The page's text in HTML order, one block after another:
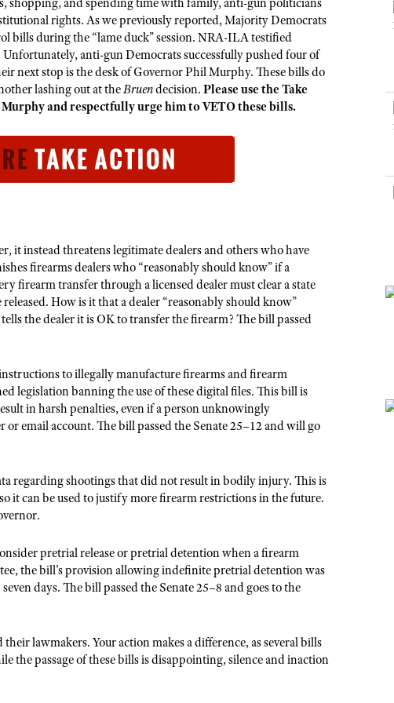
NRA Whittington Center
NRA Day
NRA Country
Competitive Shooting Programs
NRA Gun Gurus
NRA Range Safety Officers
Shooting Sports Coach Development
Adaptive Shooting
NRA Gunsmithing Schools
NRA Online Training
NRA Program Materials Center
NRA Marksmanship Qualification Program
Find A Course
NRA Whittington Center
NRA Firearms For Freedom
I Have This Old Gun
NRA Gun Gurus
Hunter Education
Youth Hunter Education Challenge
NRA Whittington Center
Great American Outdoor Show
Hunters for the Hungry
American Hunter
Hunting Legislation Issues
State Hunting Resources
Adaptive Hunting Database
Outdoor Adventure Partner of the NRA
LAW ENFORCEMENT, MILITARY, SECURITY
Law Enforcement, Military, Security
MEDIA AND PUBLICATIONS
NRA Blog
American Rifleman
Shooting Illustrated
NRA Family
NRA Gun Gurus
rights. As we previously reported, Majority Democrats
bills during the “lame duck” session. NRA-ILA testified
anti-gun Democrats successfully pushed four of
next stop is the desk of Governor Phil Murphy. These bills do
lashing out at theBruendecision. Please use the Take
and respectfully urge him to VETO these bills.
it instead threatens legitimate dealers and others who have
firearms dealers who “reasonably should know” if a
firearm transfer through a licensed dealer must clear a state
How is it that a dealer “reasonably should know”
the dealer it is OK to transfer the firearm? The bill passed
to illegally manufacture firearms and firearm
legislation banning the use of these digital files. This bill is
in harsh penalties, even if a person unknowingly
or email account. The bill passed the Senate 25–12 and will go
regarding shootings that did not result in bodily injury. This is
it can be used to justify more firearm restrictions in the future.
pretrial release or pretrial detention when a firearm
the bill’s provision allowing indefinite pretrial detention was
days. The bill passed the Senate 25–8 and goes to the
lawmakers. Your action makes a difference, as several bills
the passage of these bills is disappointing, silence and inaction